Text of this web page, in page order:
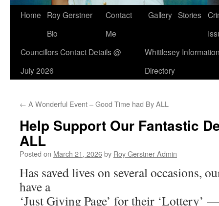
Home
Roy Gerstner
Bio
Contact
Me
Gallery Stories
Councillors Contact Details @
July 2026
Whittlesey
Directory
← A Wonderful Event – Good Time had By ALL
Help Support Our Fantastic
ALL
Posted on March 21, 2026by Roy Gerstner Admin
Has saved lives on several occasions,
have a
‘Just Giving Page’ for their ‘Lottery’